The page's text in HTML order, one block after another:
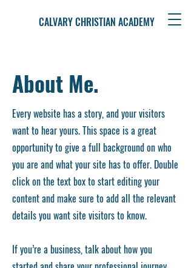
CALVARY CHRISTIAN ACADEMY
Every website has a story, and your visitors
want to hear yours. This space is a great
opportunity to give a full background on who
you are and what your site has to offer. Double
click on the text box to start editing your
content and make sure to add all the relevant
details you want site visitors to know.
If you’re a business, talk about how you
About Me.